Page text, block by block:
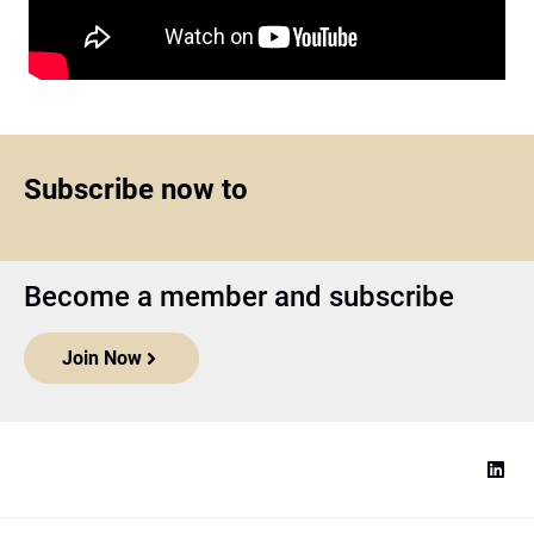
Subscribe now to
Become a member and subscribe
Join Now